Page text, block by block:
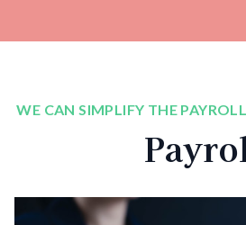
WE CAN SIMPLIFY THE